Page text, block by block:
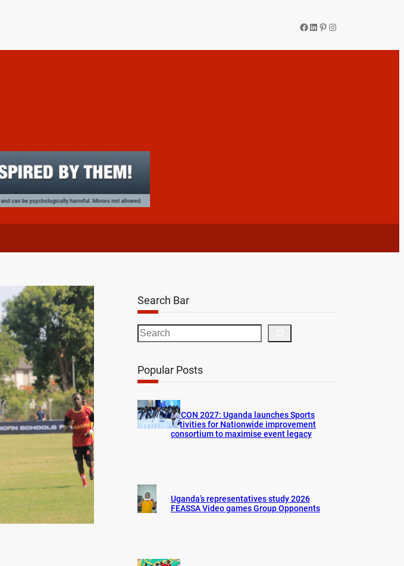
Facebook
LinkedIn
Pinterest
Instagram
Search Bar
S
e
r
h
Popular Posts
AFCON 2027: Uganda launches Sports
activities for Nationwide improvement
consortium to maximise event legacy
Uganda’s representatives study 2026
FEASSA Video games Group Opponents